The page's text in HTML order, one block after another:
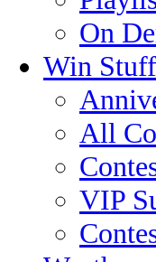
On
Win Stuff
All
VIP